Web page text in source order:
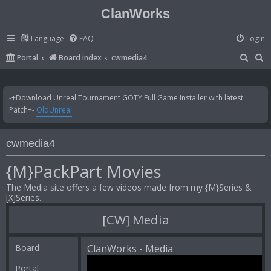
ClanWorks
Language FAQ
Login
Portal
Board index cwmedia4
a
c
a
-+Download Unreal Tournament GOTY Full Game Installer with latest
Patch+- OldUnreal
cwmedia4
{M}PackPart Movies
The Media site offers a few videos made from my {M}Series &
[X]Series.
[CW] Media
Board
Portal
ClanWorks - Media